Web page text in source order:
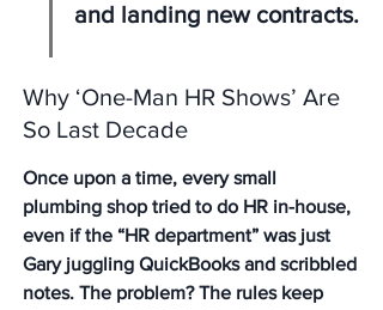
and landing new contracts.
Why ‘One-Man HR Shows’ Are
So Last Decade
Once upon a time, every small
plumbing shop tried to do HR in-house,
even if the “HR department” was just
Gary juggling QuickBooks and scribbled
notes. The problem? The rules keep